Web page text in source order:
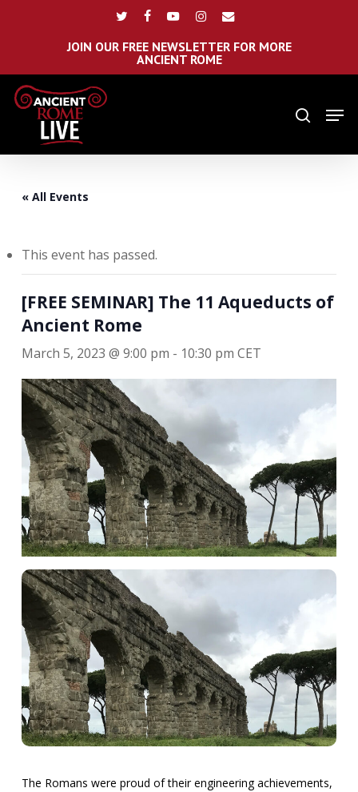
twitterfacebookyoutubeinstagram
email
JOIN OUR FREE NEWSLETTER FOR MORE
ANCIENT ROME
search
« All Events
This event has passed.
[FREE SEMINAR] The 11 Aqueducts of
Ancient Rome
March 5, 2023 @ 9:00 pm - 10:30 pm CET
The Romans were proud of their engineering achievements,